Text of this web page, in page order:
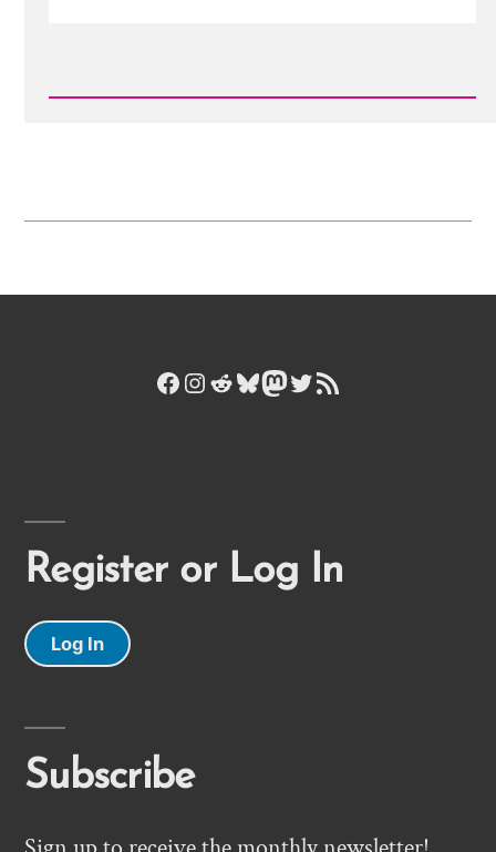
Read
Facebook
Instagram
Reddit
Bluesky
Mastodon
Twitter
RSS Feed
Register or Log In
Log In
Subscribe